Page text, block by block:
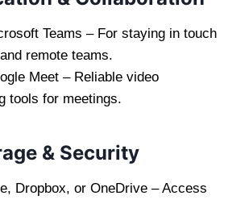
Teams – For staying in touch
remote teams.
Meet – Reliable video
tools for meetings.
& Security
Dropbox, or OneDrive – Access